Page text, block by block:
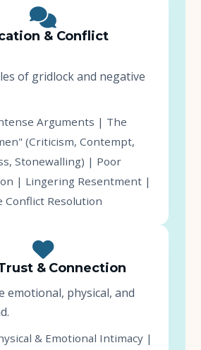
& Conflict
of gridlock and negative
Arguments | The
(Criticism, Contempt,
Stonewalling) | Poor
| Lingering Resentment |
Conflict Resolution
& Connection
emotional, physical, and
& Emotional Intimacy |